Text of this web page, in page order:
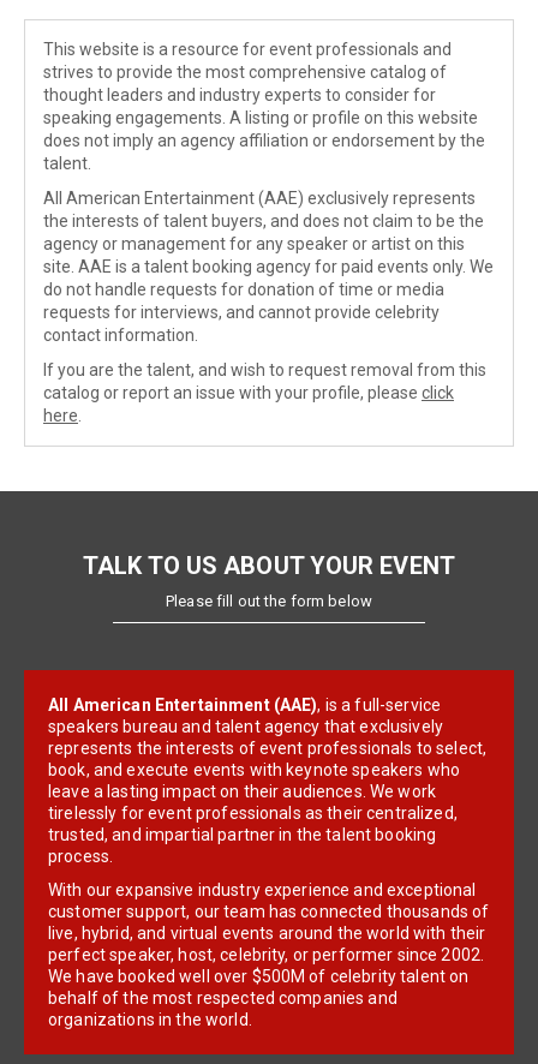
This website is a resource for event professionals and
strives to provide the most comprehensive catalog of
thought leaders and industry experts to consider for
speaking engagements. A listing or profile on this website
does not imply an agency affiliation or endorsement by the
talent.
All American Entertainment (AAE) exclusively represents
the interests of talent buyers, and does not claim to be the
agency or management for any speaker or artist on this
site. AAE is a talent booking agency for paid events only. We
do not handle requests for donation of time or media
requests for interviews, and cannot provide celebrity
contact information.
If you are the talent, and wish to request removal from this
catalog or report an issue with your profile, please click
here
TALK TO US ABOUT YOUR EVENT
Please fill out the form below
All American Entertainment (AAE), is a full-service
speakers bureau and talent agency that exclusively
represents the interests of event professionals to select,
book, and execute events with keynote speakers who
leave a lasting impact on their audiences. We work
tirelessly for event professionals as their centralized,
trusted, and impartial partner in the talent booking
process.
With our expansive industry experience and exceptional
customer support, our team has connected thousands of
live, hybrid, and virtual events around the world with their
perfect speaker, host, celebrity, or performer since 2002.
We have booked well over $500M of celebrity talent on
behalf of the most respected companies and
organizations in the world.